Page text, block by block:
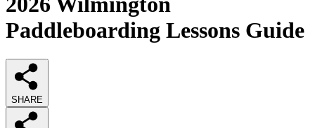
Paddleboarding Lessons Guide
SHARE